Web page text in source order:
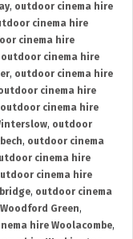
, outdoor cinema hire
cinema hire
cinema hire
outdoor cinema hire
, outdoor cinema hire
cinema hire
outdoor cinema hire
, outdoor
, outdoor cinema
cinema hire
cinema hire
, outdoor cinema
Green,
hire Woolacombe,